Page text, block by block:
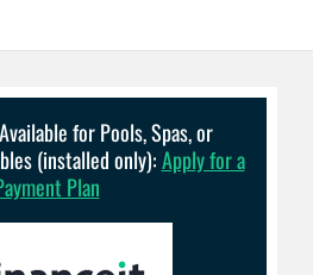
for Pools, Spas, or
(installed only):Apply for a
Plan